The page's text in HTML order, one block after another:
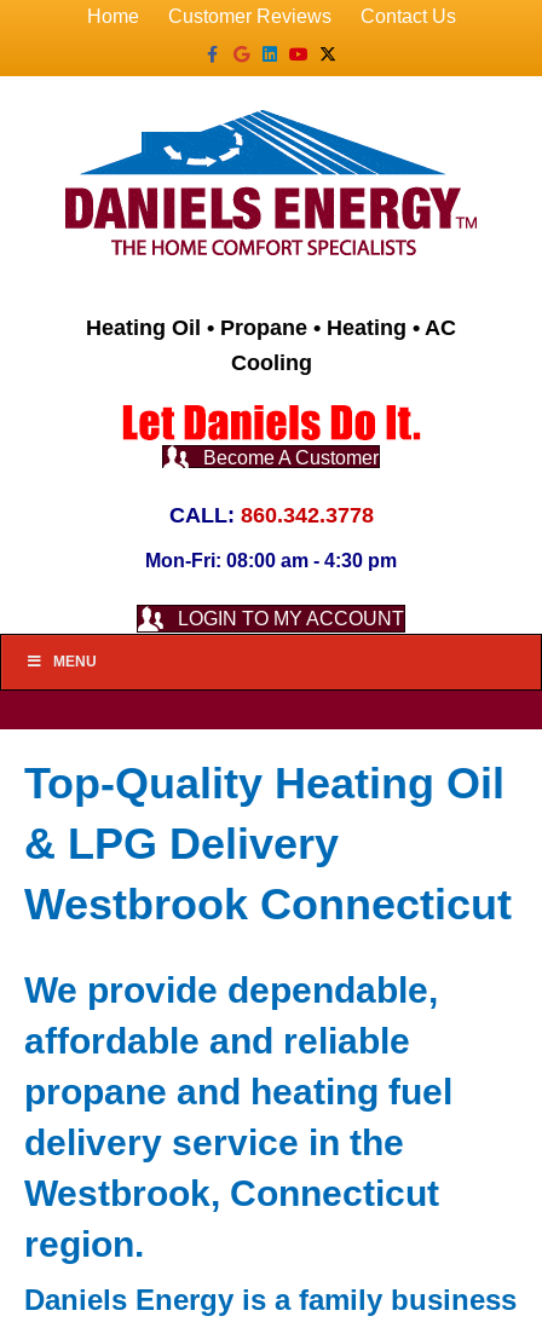
Home Customer Reviews
Contact Us
Facebook
GoogleLinkedin
YoutubeX-twitter
Heating Oil • Propane • Heating • AC
Cooling
Become A Customer
CALL: 860.342.3778
Mon-Fri: 08:00 am - 4:30 pm
LOGIN TO MY ACCOUNT
MENU
Top-Quality Heating Oil
& LPG Delivery
Westbrook Connecticut
We provide dependable,
affordable and reliable
propane and heating fuel
delivery service in the
Westbrook, Connecticut
region.
Daniels Energy is a family business